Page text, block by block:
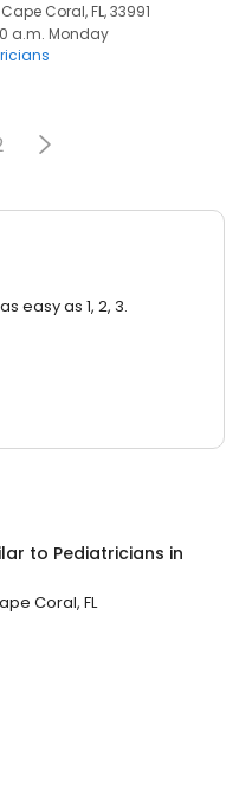
Coral, FL, 33991
a.m. Monday
easy as 1, 2, 3.
to Pediatricians in
Coral, FL